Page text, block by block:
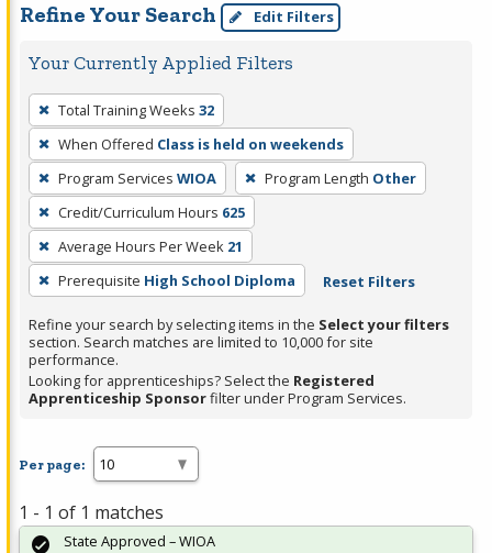
Refine Your Search Edit Filters
Your Currently Applied Filters
To
remove
a
filter,
press
Enter
or
Spacebar.
Total Training Weeks 32
When Offered Class is held on weekends
Program Services WIOA Program Length Other
Credit/Curriculum Hours 625
Average Hours Per Week 21
Prerequisite High School Diploma Reset Filters
Refine your search by selecting items in the Select your filters
section. Search matches are limited to 10,000 for site
performance.
Looking for apprenticeships? Select the Registered
Apprenticeship Sponsorfilter under Program Services.
Per page:
1 - 1 of 1 matches
State Approved – WIOA